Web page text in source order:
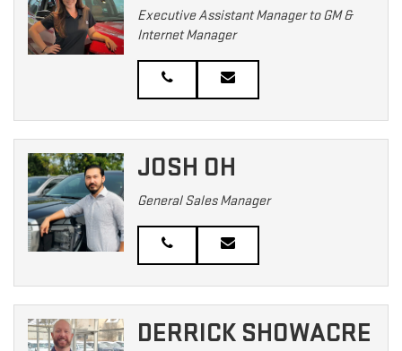
Executive Assistant Manager to GM &
Internet Manager
JOSH OH
General Sales Manager
DERRICK SHOWACRE